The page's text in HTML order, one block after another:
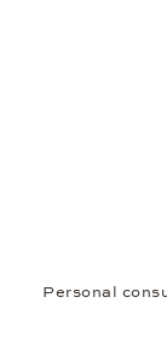
Personal